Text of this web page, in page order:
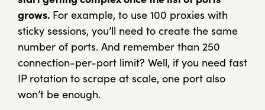
grows. For example, to use 100 proxies with
sticky sessions, you’ll need to create the same
number of ports. And remember than 250
connection-per-port limit? Well, if you need fast
IP rotation to scrape at scale, one port also
won’t be enough.